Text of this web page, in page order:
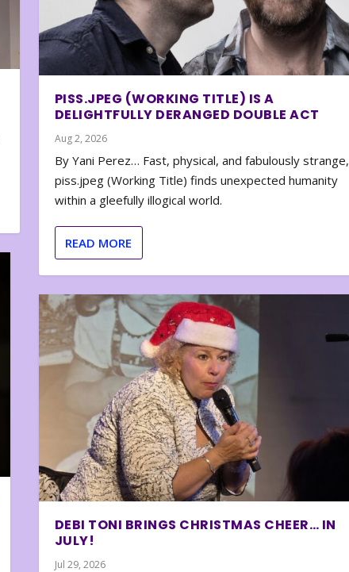
PISS.JPEG (WORKING TITLE) IS A
DELIGHTFULLY DERANGED DOUBLE ACT
Aug 2, 2026
By Yani Perez… Fast, physical, and fabulously strange,
piss.jpeg (Working Title) finds unexpected humanity
within a gleefully illogical world.
READ MORE
DEBI TONI BRINGS CHRISTMAS CHEER… IN
JULY!
Jul 29, 2026